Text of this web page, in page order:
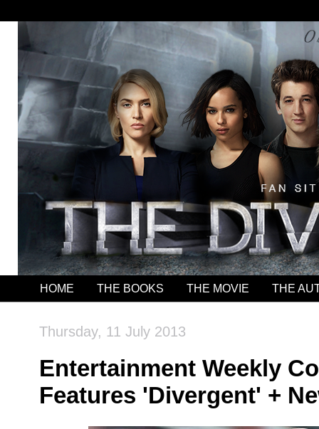
HOME THE BOOKS THE MOVIE THE
Thursday, 11 July 2013
Entertainment Weekly
Features 'Divergent' +